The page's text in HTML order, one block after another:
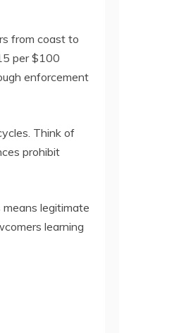
from coast to
per $100
enforcement
Think of
prohibit
legitimate
learning